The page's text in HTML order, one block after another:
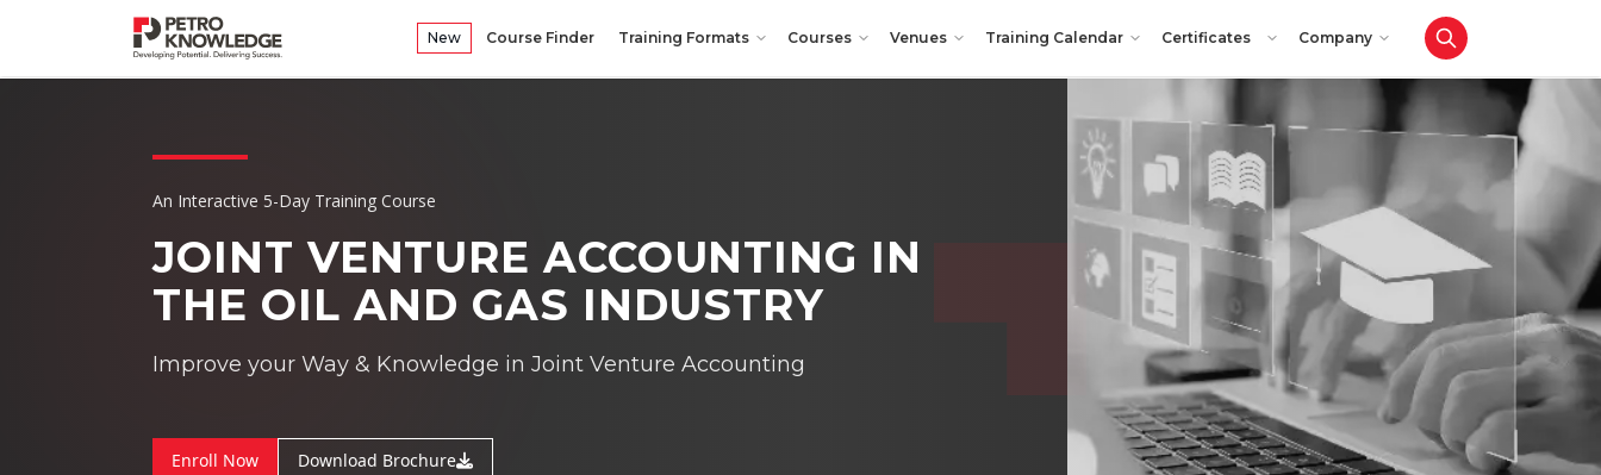
New Course Finder Training Formats Courses Venues Training Calendar Certificates Company
An Interactive 5-Day Training Course
JOINT VENTURE ACCOUNTING IN
THE OIL AND GAS INDUSTRY
Improve your Way & Knowledge in Joint Venture Accounting
Enroll Now Download Brochure